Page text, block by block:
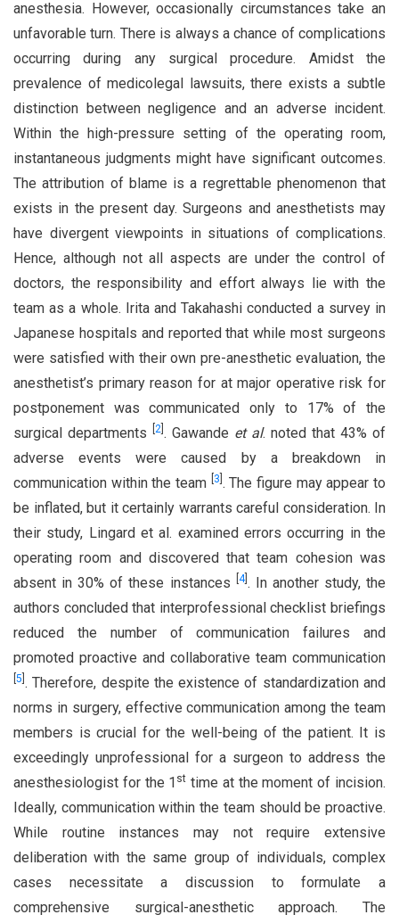
anesthesia. However, occasionally circumstances take an
unfavorable turn. There is always a chance of complications
occurring during any surgical procedure. Amidst the
prevalence of medicolegal lawsuits, there exists a subtle
distinction between negligence and an adverse incident.
Within the high-pressure setting of the operating room,
instantaneous judgments might have significant outcomes.
The attribution of blame is a regrettable phenomenon that
exists in the present day. Surgeons and anesthetists may
have divergent viewpoints in situations of complications.
Hence, although not all aspects are under the control of
doctors, the responsibility and effort always lie with the
team as a whole. Irita and Takahashi conducted a survey in
Japanese hospitals and reported that while most surgeons
were satisfied with their own pre-anesthetic evaluation, the
anesthetist’s primary reason for at major operative risk for
postponement was communicated only to 17% of the
surgical departments
2 . Gawande et al. noted that 43% of
adverse events were caused by a breakdown in
communication within the team
3 . The figure may appear to
be inflated, but it certainly warrants careful consideration. In
their study, Lingard et al. examined errors occurring in the
operating room and discovered that team cohesion was
absent in 30% of these instances
4]. In another study, the
authors concluded that interprofessional checklist briefings
reduced the number of communication failures and
promoted proactive and collaborative team communication
5 . Therefore, despite the existence of standardization and
norms in surgery, effective communication among the team
members is crucial for the well-being of the patient. It is
exceedingly unprofessional for a surgeon to address the
anesthesiologist for the 1 st time at the moment of incision.
Ideally, communication within the team should be proactive.
While routine instances may not require extensive
deliberation with the same group of individuals, complex
cases necessitate a discussion to formulate a
comprehensive surgical-anesthetic approach. The